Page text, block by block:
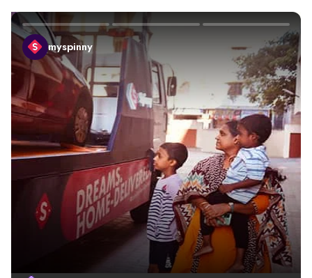
myspinny